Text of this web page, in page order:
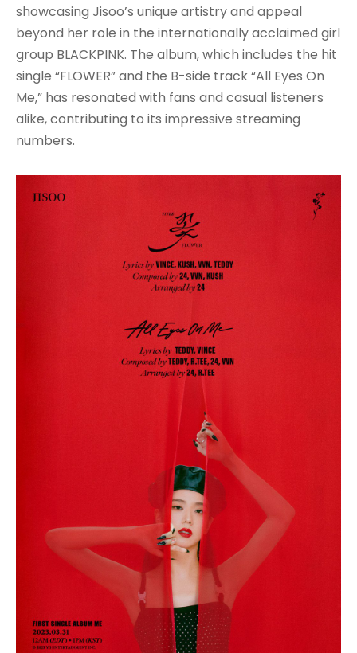
showcasing Jisoo’s unique artistry and appeal
beyond her role in the internationally acclaimed girl
group BLACKPINK. The album, which includes the hit
single “FLOWER” and the B-side track “All Eyes On
Me,” has resonated with fans and casual listeners
alike, contributing to its impressive streaming
numbers.